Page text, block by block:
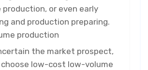
production, or even early
and production preparing.
production
the market prospect,
choose low-cost low-volume